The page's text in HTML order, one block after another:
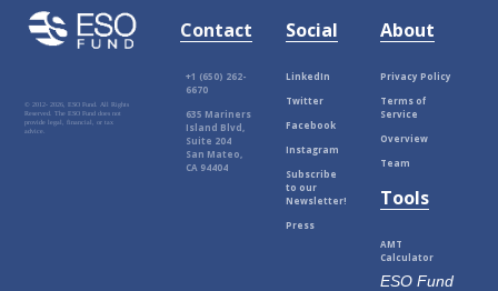
© 2012-2026, ESO Fund. All Rights
Reserved. The ESO Fund does not
provide legal, financial, or tax
advice.
Contact
+1 (650) 262-
6670
635 Mariners
Island Blvd,
Suite 204
San Mateo,
CA 94404
Social
LinkedIn
Twitter
Facebook
Instagram
Subscribe
to our
Newsletter!
Press
About
Privacy Policy
Terms of
Service
Overview
Team
Tools
AMT
Calculator
ESO Fund